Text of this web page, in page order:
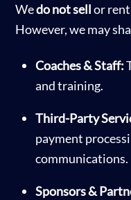
Wedo not sellor
However, we may
Coaches & Staff:
and training.
Third-Party
payment
communications.
Sponsors &